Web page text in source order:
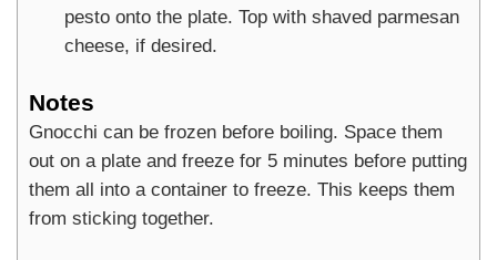
pesto onto the plate. Top with shaved parmesan
cheese, if desired.
Notes
Gnocchi can be frozen before boiling. Space them
out on a plate and freeze for 5 minutes before putting
them all into a container to freeze. This keeps them
from sticking together.